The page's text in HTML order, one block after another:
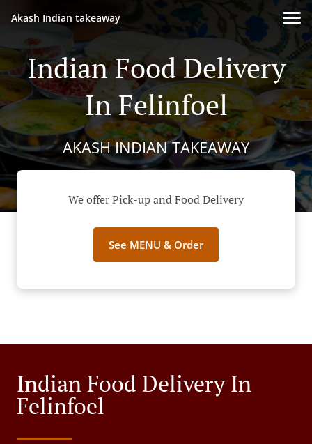
Akash Indian takeaway
Indian Food Delivery
In Felinfoel
AKASH INDIAN TAKEAWAY
We offer Pick-up and Food Delivery
See MENU & Order
Indian Food Delivery In
Felinfoel